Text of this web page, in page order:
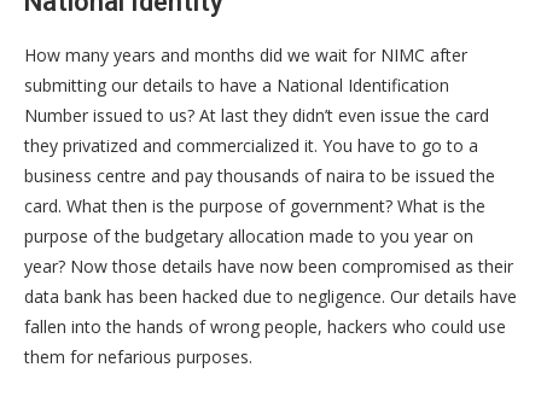
How many years and months did we wait for NIMC after
submitting our details to have a National Identification
Number issued to us? At last they didn’t even issue the card
they privatized and commercialized it. You have to go to a
business centre and pay thousands of naira to be issued the
card. What then is the purpose of government? What is the
purpose of the budgetary allocation made to you year on
year? Now those details have now been compromised as their
data bank has been hacked due to negligence. Our details have
fallen into the hands of wrong people, hackers who could use
them for nefarious purposes.